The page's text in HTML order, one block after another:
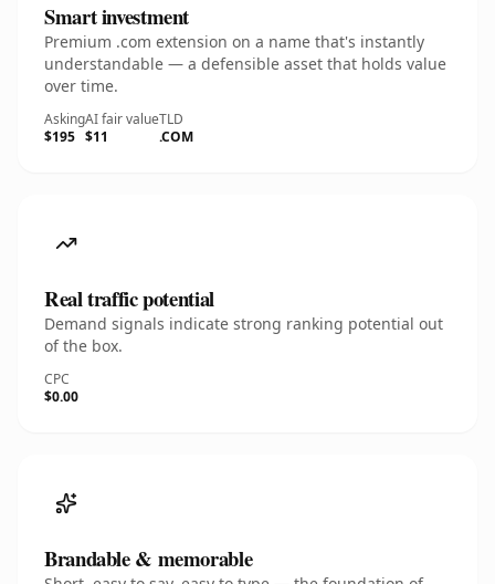
Smart investment
Premium .com extension on a name that's instantly
understandable — a defensible asset that holds value
over time.
Asking
$195
AI fair value
$11
TLD
.COM
Real traffic potential
Demand signals indicate strong ranking potential out
of the box.
CPC
$0.00
Brandable & memorable